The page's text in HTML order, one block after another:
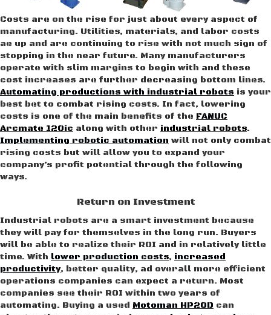
Costs are on the rise for just about every aspect of
manufacturing. Utilities, materials, and labor costs
ae up and are continuing to rise with not much sign of
stopping in the near future. Many manufacturers
operate with slim margins to begin with and these
cost increases are further decreasing bottom lines.
Automating productions with industrial robots is your
best bet to combat rising costs. In fact, lowering
costs is one of the main benefits of the FANUC
Arcmate 120ic along with other industrial robots.
Implementing robotic automation will not only combat
rising costs but will allow you to expand your
company’s profit potential through the following
ways.
Return on Investment
Industrial robots are a smart investment because
they will pay for themselves in the long run. Buyers
will be able to realize their ROI and in relatively little
time. With lower production costs, increased
productivity, better quality, ad overall more efficient
operations companies can expect a return. Most
companies see their ROI within two years of
automating. Buying a used Motoman HP20D can